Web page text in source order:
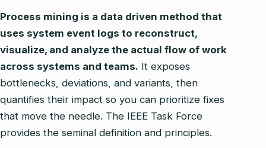
Process mining is a data driven method that
uses system event logs to reconstruct,
visualize, and analyze the actual flow of work
across systems and teams. It exposes
bottlenecks, deviations, and variants, then
quantifies their impact so you can prioritize fixes
that move the needle. The IEEE Task Force
provides the seminal definition and principles.